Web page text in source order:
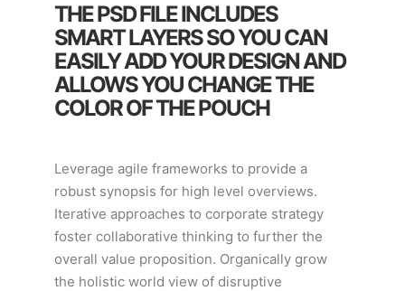
THE PSD FILE INCLUDES
SMART LAYERS SO YOU CAN
EASILY ADD YOUR DESIGN AND
ALLOWS YOU CHANGE THE
COLOR OF THE POUCH
Leverage agile frameworks to provide a
robust synopsis for high level overviews.
Iterative approaches to corporate strategy
foster collaborative thinking to further the
overall value proposition. Organically grow
the holistic world view of disruptive